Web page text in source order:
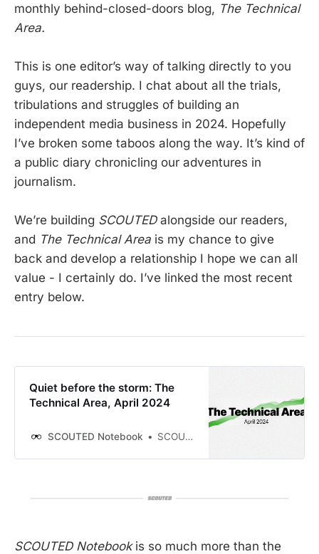
monthly behind-closed-doors blog, The Technical
Area.
This is one editor’s way of talking directly to you
guys, our readership. I chat about all the trials,
tribulations and struggles of building an
independent media business in 2024. Hopefully
I’ve broken some taboos along the way. It’s kind of
a public diary chronicling our adventures in
journalism.
We’re building SCOUTED alongside our readers,
and The Technical Area is my chance to give
back and develop a relationship I hope we can all
value - I certainly do. I’ve linked the most recent
entry below.
Quiet before the storm: The
Technical Area, April 2024
SCOUTED Notebook SCOUTED
SCOUTED Notebook is so much more than the